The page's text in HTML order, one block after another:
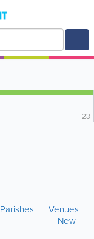
23
Parishes
Venues
New